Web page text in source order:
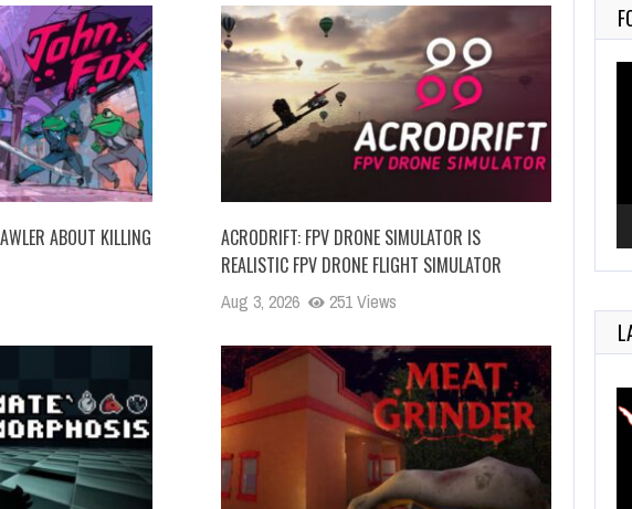
ABOUT KILLING
ACRODRIFT: FPV DRONE SIMULATOR IS
REALISTIC FPV DRONE FLIGHT SIMULATOR
Aug 3, 2026 251 Views